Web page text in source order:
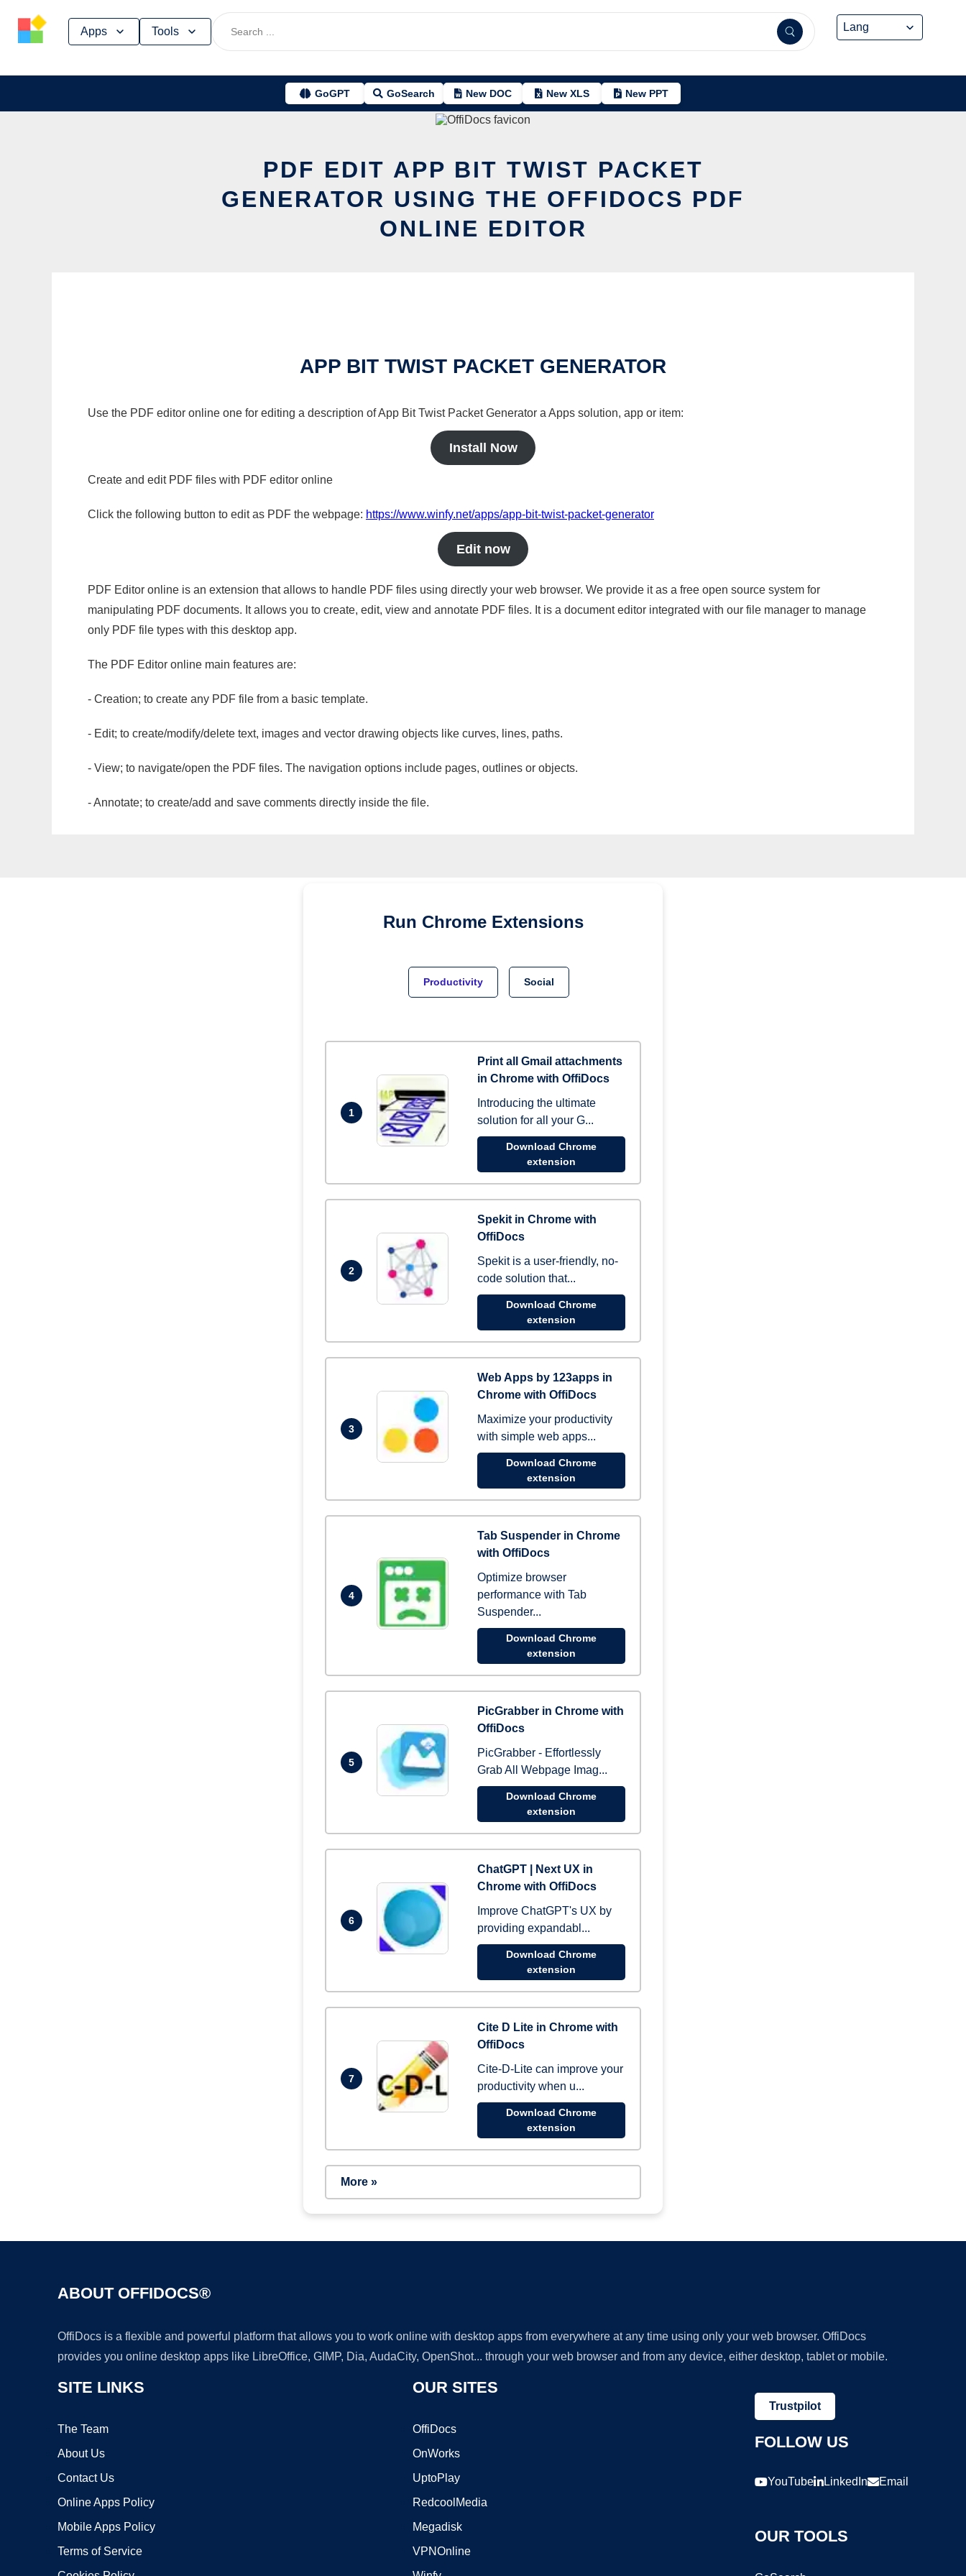
Apps Tools
GoGPT GoSearch New DOC New XLS New PPT
PDF EDIT APP BIT TWIST PACKET
GENERATOR USING THE OFFIDOCS PDF
ONLINE EDITOR
APP BIT TWIST PACKET GENERATOR
Use the PDF editor online one for editing a description of App Bit Twist Packet Generator a Apps solution, app or item:
Install Now
Create and edit PDF files with PDF editor online
Click the following button to edit as PDF the webpage: https://www.winfy.net/apps/app-bit-twist-packet-generator
Edit now
PDF Editor online is an extension that allows to handle PDF files using directly your web browser. We provide it as a free open source system for
manipulating PDF documents. It allows you to create, edit, view and annotate PDF files. It is a document editor integrated with our file manager to manage
only PDF file types with this desktop app.
The PDF Editor online main features are:
- Creation; to create any PDF file from a basic template.
- Edit; to create/modify/delete text, images and vector drawing objects like curves, lines, paths.
- View; to navigate/open the PDF files. The navigation options include pages, outlines or objects.
- Annotate; to create/add and save comments directly inside the file.
Run Chrome Extensions
Productivity Social
1
Print all Gmail attachments
in Chrome with OffiDocs
Introducing the ultimate
solution for all your G...
Download Chrome
extension
2
Spekit in Chrome with
OffiDocs
Spekit is a user-friendly, no-
code solution that...
Download Chrome
extension
3
Web Apps by 123apps in
Chrome with OffiDocs
Maximize your productivity
with simple web apps...
Download Chrome
extension
4
Tab Suspender in Chrome
with OffiDocs
Optimize browser
performance with Tab
Suspender...
Download Chrome
extension
5
PicGrabber in Chrome with
OffiDocs
PicGrabber - Effortlessly
Grab All Webpage Imag...
Download Chrome
extension
6
ChatGPT | Next UX in
Chrome with OffiDocs
Improve ChatGPT's UX by
providing expandabl...
Download Chrome
extension
7
Cite D Lite in Chrome with
OffiDocs
Cite-D-Lite can improve your
productivity when u...
Download Chrome
extension
More »
ABOUT OFFIDOCS®
OffiDocs is a flexible and powerful platform that allows you to work online with desktop apps from everywhere at any time using only your web browser. OffiDocs
provides you online desktop apps like LibreOffice, GIMP, Dia, AudaCity, OpenShot... through your web browser and from any device, either desktop, tablet or mobile.
SITE LINKS
The Team
About Us
Contact Us
Online Apps Policy
Mobile Apps Policy
Terms of Service
OUR SITES
OffiDocs
OnWorks
UptoPlay
RedcoolMedia
Megadisk
VPNOnline
Trustpilot
FOLLOW US
YouTube LinkedIn Email
OUR TOOLS